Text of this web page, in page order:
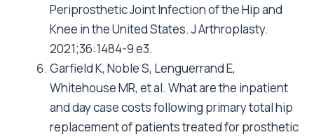
Periprosthetic Joint Infection of the Hip and
Knee in the United States. J Arthroplasty.
2021;36:1484-9 e3.
Garfield K, Noble S, Lenguerrand E,
Whitehouse MR, et al. What are the inpatient
and day case costs following primary total hip
replacement of patients treated for prosthetic